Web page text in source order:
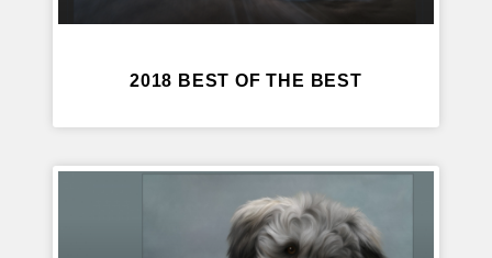
2018 BEST OF THE BEST